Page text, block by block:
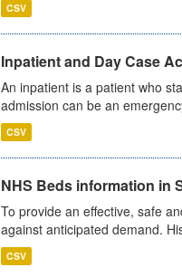
CSV
Inpatient and Day Case
An inpatient is a patient who
admission can be an
CSV
NHS Beds information in
To provide an effective, safe
against anticipated demand.
CSV